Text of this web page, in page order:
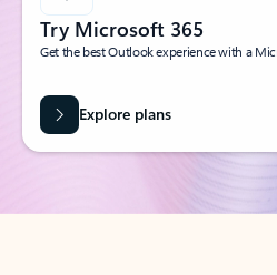
Try Microsoft 365
Get the best Outlook experience with a
Explore plans